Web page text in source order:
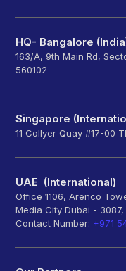
HQ- Bangalore
163/A, 9th Main Rd,
560102
Singapore
11 Collyer Quay #17-00
UAE (International)
Office 1106, Arenco
Media City Dubai - 3087,
Contact Number: +971